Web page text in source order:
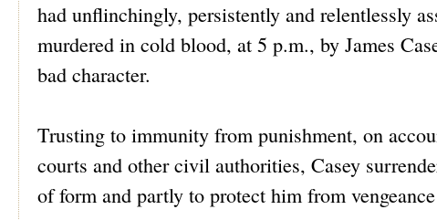
had unflinchingly, persistently and relentlessly
murdered in cold blood, at 5 p.m., by James
bad character.
Trusting to immunity from punishment, on
courts and other civil authorities, Casey
of form and partly to protect him from